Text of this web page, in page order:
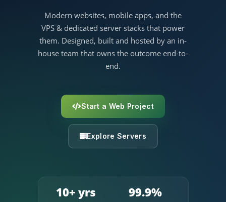
Modern websites, mobile apps, and the
VPS & dedicated server stacks that power
them. Designed, built and hosted by an in-
house team that owns the outcome end-to-
end.
Start a Web Project
Explore Servers
10+ yrs 99.9%